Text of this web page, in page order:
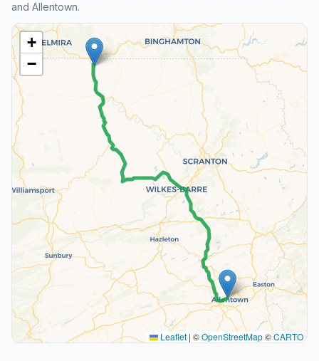
and Allentown.
+
−
Leaflet | ©OpenStreetMap©CARTO